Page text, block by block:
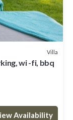
Villa
wi -fi, bbq
Availability